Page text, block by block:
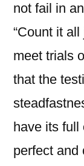
not fail in
“Count it
meet trials
that the
have its full
perfect and